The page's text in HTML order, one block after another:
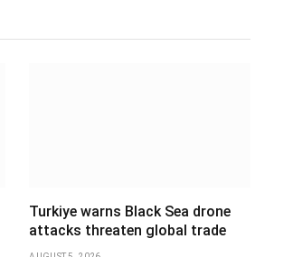
Turkiye warns Black Sea drone
attacks threaten global trade